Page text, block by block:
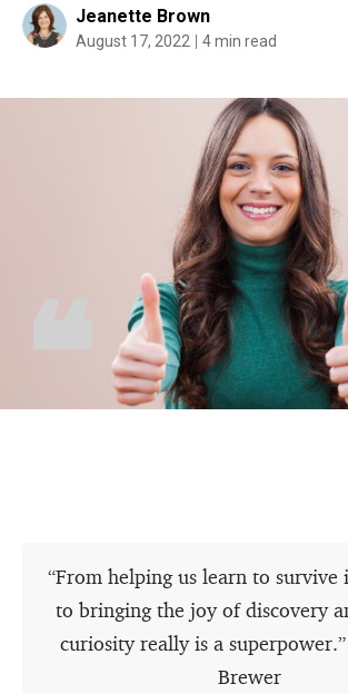
Jeanette Brown
August 17, 2022 4 min read
“From helping us learn to
to bringing the joy of discovery
curiosity really is a
Brewer